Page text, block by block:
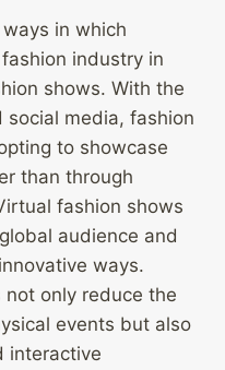
in which
industry in
shows. With the
media, fashion
to showcase
than through
fashion shows
audience and
ways.
only reduce the
events but also
interactive